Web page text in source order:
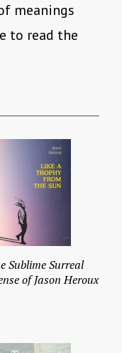
meanings
to read the
Sublime Surreal
of Jason Heroux